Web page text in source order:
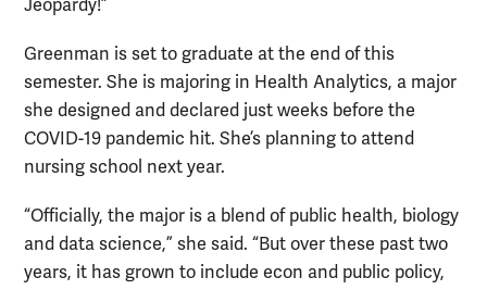
Jeopardy!”
Greenman is set to graduate at the end of this
semester. She is majoring in Health Analytics, a major
she designed and declared just weeks before the
COVID-19 pandemic hit. She’s planning to attend
nursing school next year.
“Officially, the major is a blend of public health, biology
and data science,” she said. “But over these past two
years, it has grown to include econ and public policy,